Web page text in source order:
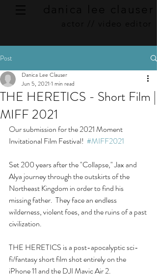
Post
THE HERETICS - Short Film |
MIFF 2021
Danica Lee Clauser
Jun 5, 2021 1 min read
Our submission for the 2021 Moment
Invitational Film Festival! #MIFF2021
Set 200 years after the "Collapse," Jax and
Alya journey through the outskirts of the
Northeast Kingdom in order to find his
missing father.  They face an endless
wilderness, violent foes, and the ruins of a past
civilization.
THE HERETICS is a post-apocalyptic sci-
fi/fantasy short film shot entirely on the
iPhone 11 and the DJI Mavic Air 2.